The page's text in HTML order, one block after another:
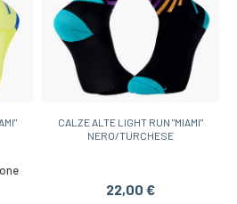
CALZE ALTE LIGHT RUN "MIAMI"
NERO/TURCHESE
22,00 €